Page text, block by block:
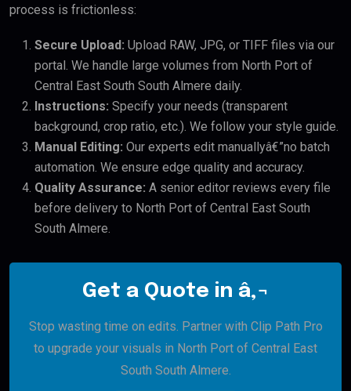
process is frictionless:
Secure Upload: Upload RAW, JPG, or TIFF files via our
portal. We handle large volumes from North Port of
Central East South South Almere daily.
Instructions: Specify your needs (transparent
background, crop ratio, etc.). We follow your style guide.
Manual Editing: Our experts edit manuallyâ€”no batch
automation. We ensure edge quality and accuracy.
Quality Assurance: A senior editor reviews every file
before delivery to North Port of Central East South
South Almere.
Get a Quote in â‚¬
Stop wasting time on edits. Partner with Clip Path Pro
to upgrade your visuals in North Port of Central East
South South Almere.